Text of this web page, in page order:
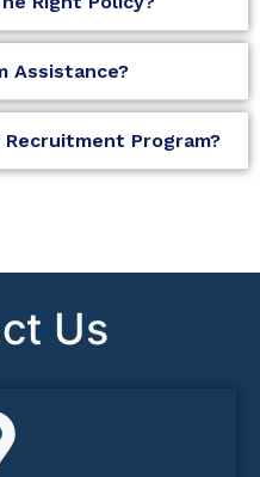
Assistance?
Recruitment Program?
Us